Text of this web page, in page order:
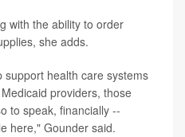
with the ability to order
she adds.
health care systems
providers, those
to speak, financially --
here," Gounder said.